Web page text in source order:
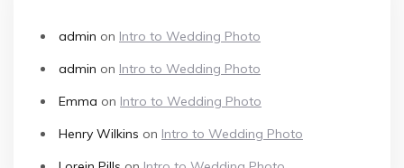
admin on Intro to Wedding Photo
admin on Intro to Wedding Photo
Emma on Intro to Wedding Photo
Henry Wilkins on Intro to Wedding Photo